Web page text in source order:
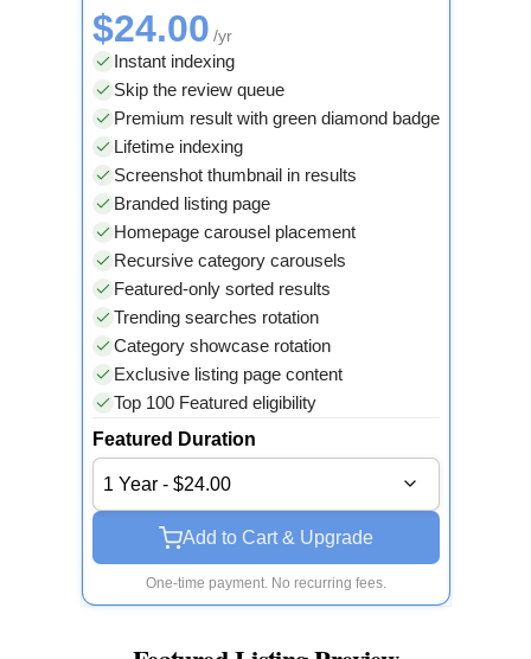
$24.00 /yr
Instant indexing
Skip the review queue
Premium result with green diamond badge
Lifetime indexing
Screenshot thumbnail in results
Branded listing page
Homepage carousel placement
Recursive category carousels
Featured-only sorted results
Trending searches rotation
Category showcase rotation
Exclusive listing page content
Top 100 Featured eligibility
Featured Duration
1 Year - $24.00
Add to Cart & Upgrade
One-time payment. No recurring fees.